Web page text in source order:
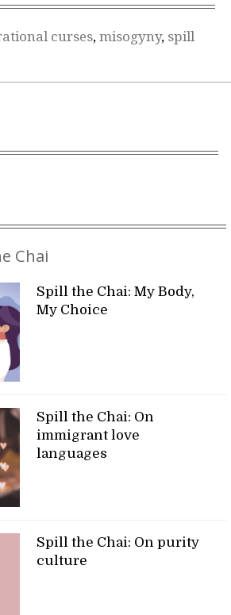
curses, misogyny, spill
Chai
Spill the Chai: My Body,
My Choice
Spill the Chai: On
immigrant love
languages
Spill the Chai: On purity
culture